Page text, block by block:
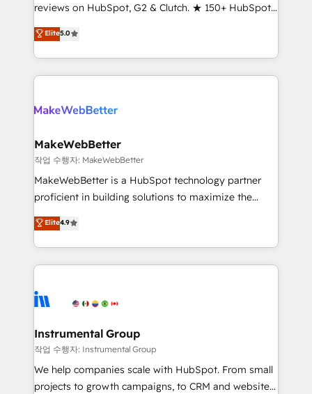
and service to drive sustainable growth With 6 key
HubSpot accreditations and experience across
hundreds of organizations in dozens of industries,
there’s a good chance one of our globally integrated
teams has worked with clients just like you Let’s
looking for...and get your next big initiative moving!
reviews on HubSpot, G2 & Clutch. ★ 150+ HubSpot
Certified Experts & Trainers across the team ★
1,500+ implementations across five continents ★ AI-
First, RevOps-led, Onboarding obsessed ★
Company of the Year 2024/25 INSIDEA helps
engine. We onboard your team, migrate your data,
from week one, in your time zone. What we do ➤
Onboarding: Live in weeks, with workflows built
around your business, not a template. ➤ Migration:
Move from any legacy CRM. Zero downtime, full data
run your revenue process. Sales, marketing, and
service wired together. ➤ AI and Integrations: Layer
tune-ups, feature rollouts, adoption coaching. Buying
HubSpot, switching to it, or reviving a stale portal?
Elite5.0
MakeWebBetter
작업 수행자: MakeWebBetter
MakeWebBetter is a HubSpot technology partner
proficient in building solutions to maximize the
operational efficiency of HubSpot. The fastest-
growing tech-enabler & facilitator, MakeWebBetter,
hands you the blend of HubSpot expertise &
eminent solutions & integrations. Trust us to
Elite Partners with 10+ years of HubSpot experience
Premier Partner 2023 🌟5 HubSpot Accreditations 🌟
Won HubSpot Theme Challenge 2021 🌟INBOUND’19
HubSpot Rising Star Why us? Harnessing the full
potential of the powerful HubSpot CRM. ✔️A team of
Elite4.9
Instrumental Group
작업 수행자: Instrumental Group
We help companies scale with HubSpot. From small
projects to growth campaigns, to CRM and websites.